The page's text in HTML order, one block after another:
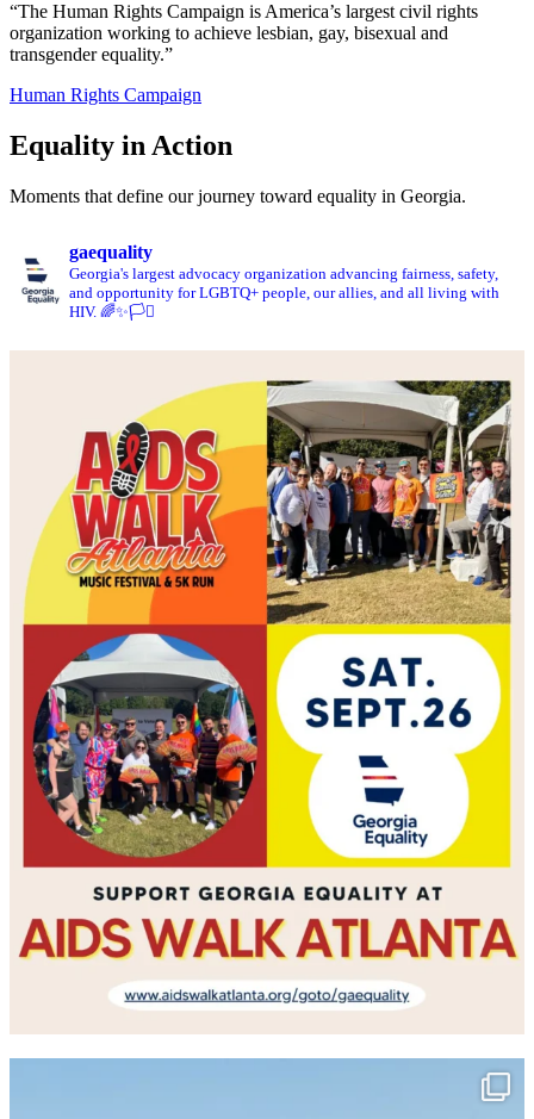
“The Human Rights Campaign is America’s largest civil rights
organization working to achieve lesbian, gay, bisexual and
transgender equality.”
Human Rights Campaign
Equality in Action
Moments that define our journey toward equality in Georgia.
gaequality
Georgia's largest advocacy organization advancing fairness, safety,
and opportunity for LGBTQ+ people, our allies, and all living with
HIV. 🌈✨🏳️‍⚧️